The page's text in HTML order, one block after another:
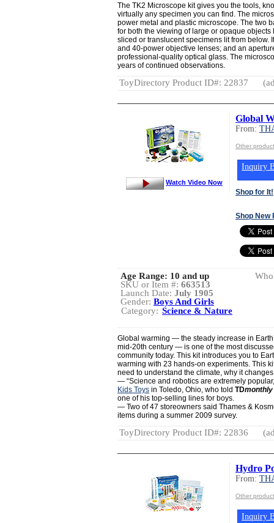
The TK2 Microscope kit gives you the tools,
virtually any specimen you can find. The
power metal and plastic microscope. The two
for both the viewing of large or opaque
sliced or translucent specimens lit from below.
and 40-power objective lenses; and an
professional-quality optical glass. The
years of continued observations.
ToyDirectory Product ID#: 22837
Global
From:
Other
Inquiry
Shop for It!
Shop New
Watch Video Now
Age Range: 10 and up
SKU or Item #: 663513
Launch Date: July 1905
Gender: Boys And Girls
Category: Science & Nature
Global warming — the steady increase in
mid-20th century — is one of the most
community today. This kit introduces you to
warming with 23 hands-on experiments. This
need to understand the climate, why it
— “Science and robotics are extremely
Kids Toys in Toledo, Ohio, who told TDmonthly
one of his top-selling lines for boys.
— Two of 47 storeowners said Thames &
items during a summer 2009 survey.
ToyDirectory Product ID#: 22836
Hydro
From:
Other
Inquiry